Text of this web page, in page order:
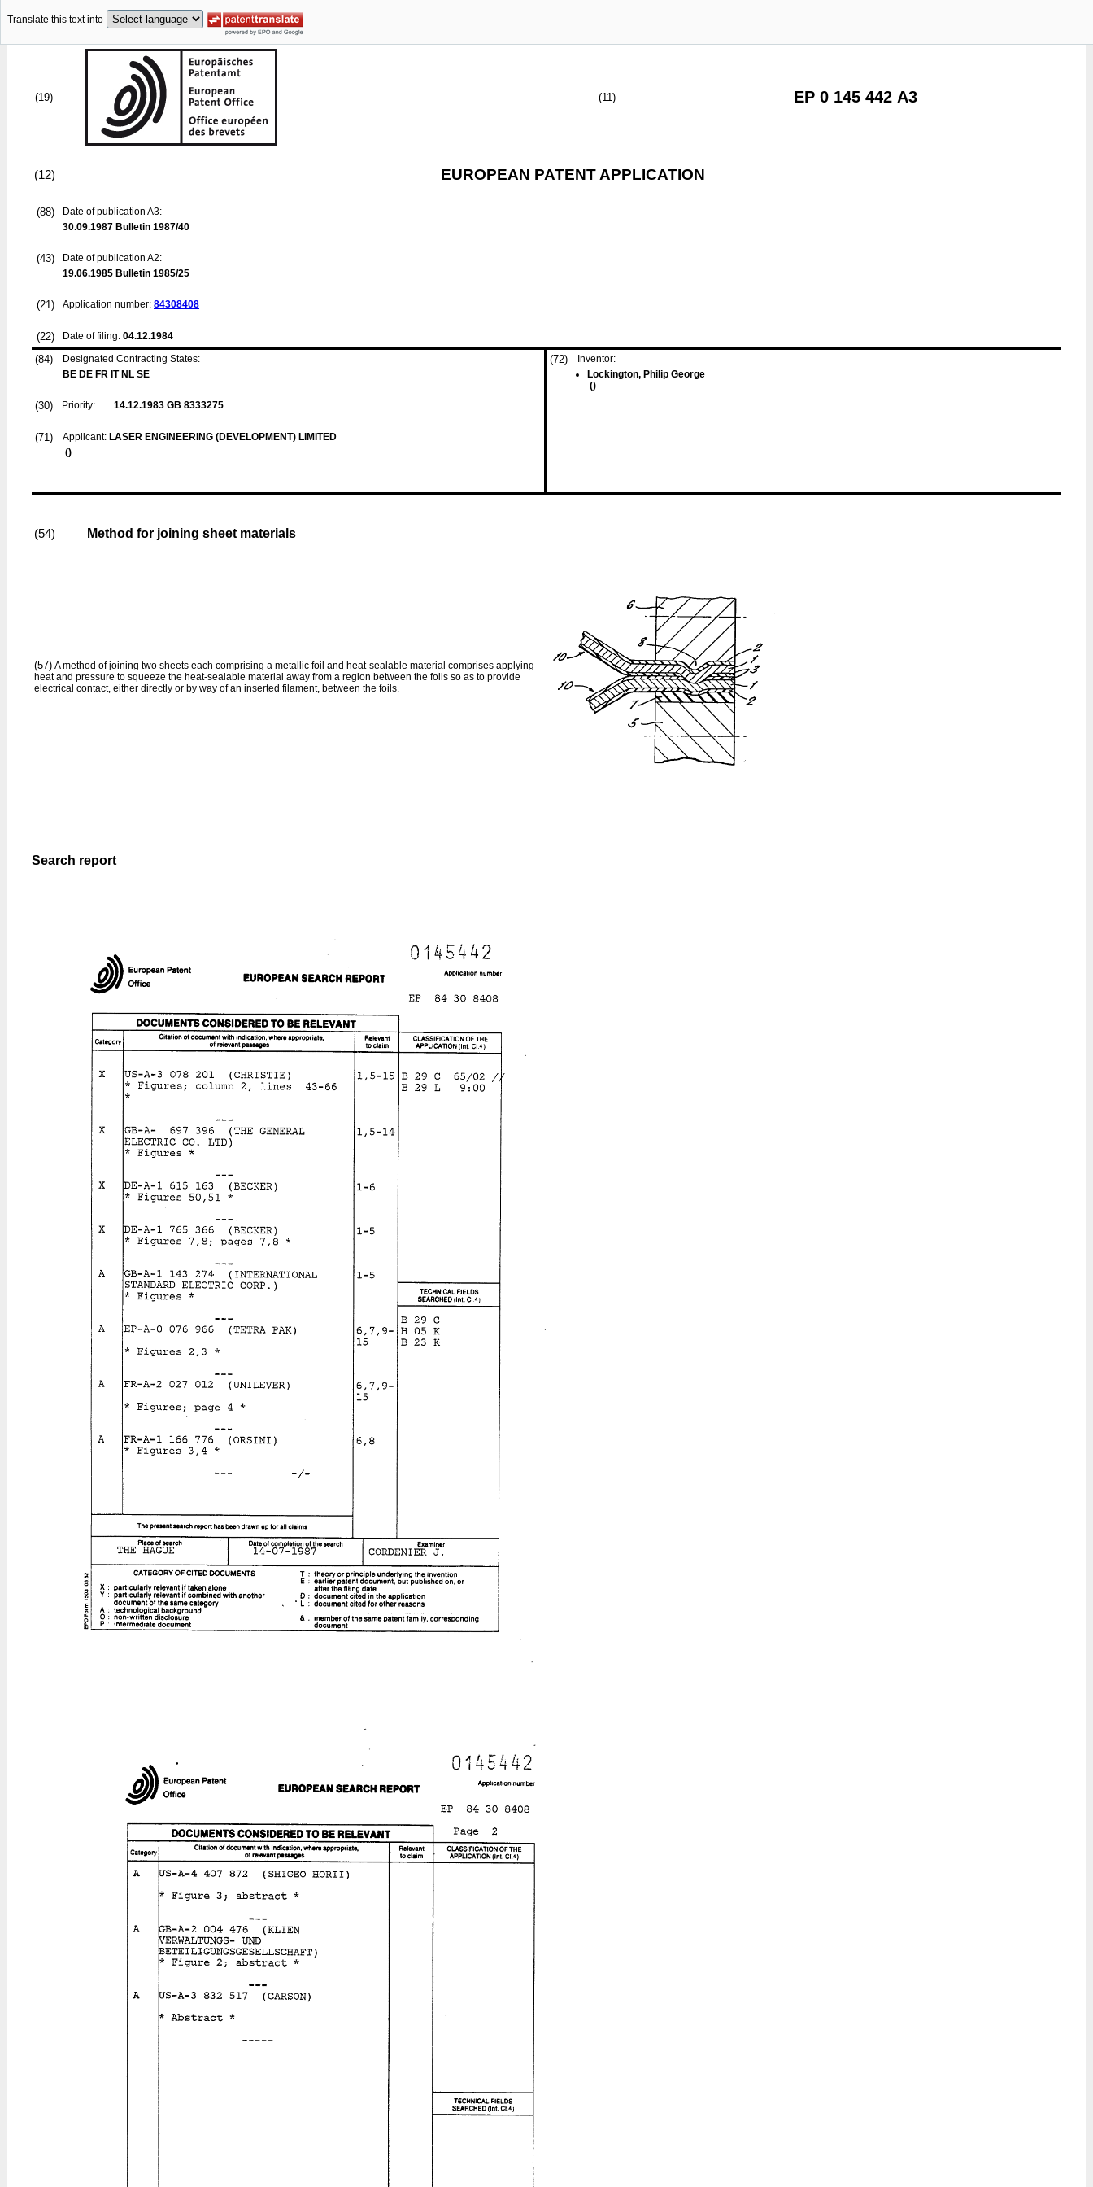
Translate this text into
(19) (11) EP 0 145 442 A3
(12) EUROPEAN PATENT APPLICATION
(88)
Date of publication A3:
30.09.1987 Bulletin 1987/40
(43)
Date of publication A2:
19.06.1985 Bulletin 1985/25
(21) Application number: 84308408
(22) Date of filing: 04.12.1984
(84)
Designated Contracting States:
BE DE FR IT NL SE
(30) Priority: 14.12.1983 GB 8333275
(71) Applicant: LASER ENGINEERING (DEVELOPMENT) LIMITED
()
(72)
Inventor:
Lockington, Philip George
()
(54) Method for joining sheet materials
(57) A method of joining two sheets each comprising a metallic foil and heat-sealable material comprises applying
heat and pressure to squeeze the heat-sealable material away from a region between the foils so as to provide
electrical contact, either directly or by way of an inserted filament, between the foils.
Search report